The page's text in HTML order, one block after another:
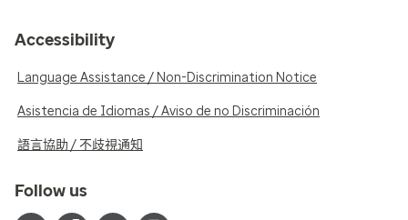
Accessibility
Language Assistance / Non-Discrimination Notice
Asistencia de Idiomas / Aviso de no Discriminación
語言協助 / 不歧視通知
Follow us